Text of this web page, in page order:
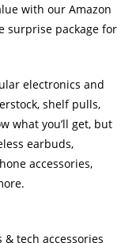
with our Amazon
surprise package for
electronics and
shelf pulls,
what you’ll get, but
earbuds,
accessories,
tech accessories